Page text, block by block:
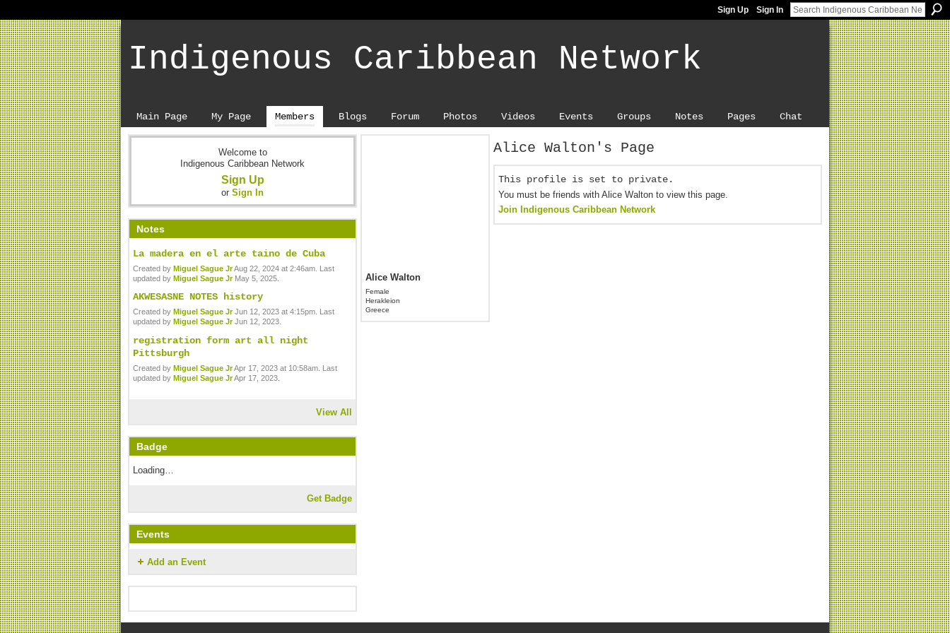
Sign Up Sign In
Indigenous Caribbean Network
Main Page My Page Members Blogs Forum Photos Videos Events Groups Notes Pages Chat
Welcome to
Indigenous Caribbean Network
Sign Up
or Sign In
Notes
La madera en el arte taino de Cuba
Created by Miguel Sague JrAug 22, 2024 at 2:46am. Last
updated by Miguel Sague JrMay 5, 2025.
AKWESASNE NOTES history
Created by Miguel Sague JrJun 12, 2023 at 4:15pm. Last
updated by Miguel Sague JrJun 12, 2023.
registration form art all night
Pittsburgh
Created by Miguel Sague JrApr 17, 2023 at 10:58am. Last
updated by Miguel Sague JrApr 17, 2023.
View All
Badge
Loading…
Get Badge
Events
Add an Event
Alice Walton
Female
Herakleion
Greece
Alice Walton's Page
This profile is set to private.
You must be friends with Alice Walton to view this page.
Join Indigenous Caribbean Network